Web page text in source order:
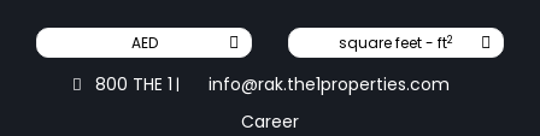
AED square feet - ft2
800 THE 1 |
info@rak.the1properties.com
Career